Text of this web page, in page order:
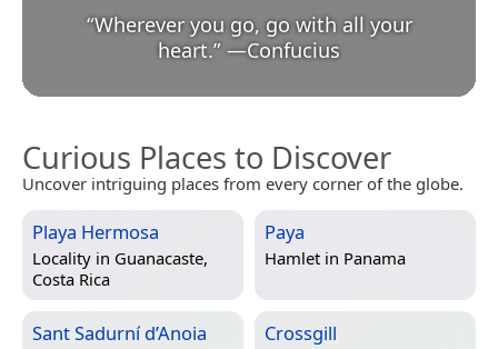
“Wherever you go, go with all your
heart.” —Confucius
Curious Places to Discover
Uncover intriguing places from every corner of the globe.
Playa Hermosa
Locality in Guanacaste,
Costa Rica
Paya
Hamlet in Panama
Sant Sadurní d’Anoia Crossgill